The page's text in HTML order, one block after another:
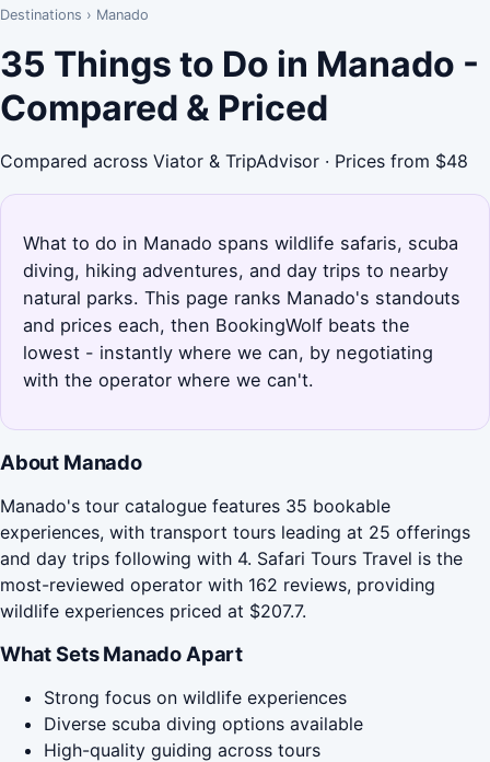
Destinations › Manado
35 Things to Do in Manado -
Compared & Priced
Compared across Viator & TripAdvisor · Prices from $48
What to do in Manado spans wildlife safaris, scuba
diving, hiking adventures, and day trips to nearby
natural parks. This page ranks Manado's standouts
and prices each, then BookingWolf beats the
lowest - instantly where we can, by negotiating
with the operator where we can't.
About Manado
Manado's tour catalogue features 35 bookable
experiences, with transport tours leading at 25 offerings
and day trips following with 4. Safari Tours Travel is the
most-reviewed operator with 162 reviews, providing
wildlife experiences priced at $207.7.
What Sets Manado Apart
Strong focus on wildlife experiences
Diverse scuba diving options available
High-quality guiding across tours